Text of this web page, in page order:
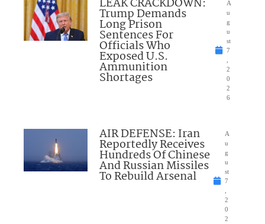
LEAK CRACKDOWN:
Trump Demands
Long Prison
Sentences For
Officials Who
Exposed U.S.
Ammunition
Shortages
A
u
g
u
st
7
2
0
2
6
AIR DEFENSE: Iran
Reportedly Receives
Hundreds Of Chinese
And Russian Missiles
To Rebuild Arsenal
A
u
g
u
st
7
2
0
2